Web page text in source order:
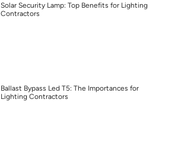
Solar Security Lamp: Top Benefits for Lighting
Contractors
Ballast Bypass Led T5: The Importances for
Lighting Contractors